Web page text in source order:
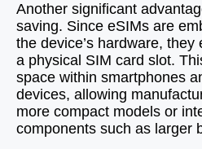
Another significant
saving. Since eSIMs are
the device’s hardware,
a physical SIM card slot.
space within smartphones
devices, allowing
more compact models or
components such as larger